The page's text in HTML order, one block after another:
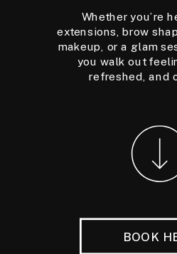
Whether you’re
extensions, brow
makeup, or a glam
you walk out
refreshed, and
BOOK